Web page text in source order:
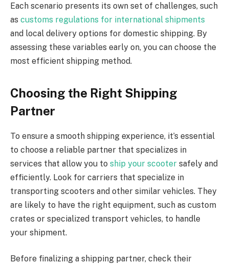
Each scenario presents its own set of challenges, such
as customs regulations for international shipments
and local delivery options for domestic shipping. By
assessing these variables early on, you can choose the
most efficient shipping method.
Choosing the Right Shipping
Partner
To ensure a smooth shipping experience, it’s essential
to choose a reliable partner that specializes in
services that allow you to ship your scooter safely and
efficiently. Look for carriers that specialize in
transporting scooters and other similar vehicles. They
are likely to have the right equipment, such as custom
crates or specialized transport vehicles, to handle
your shipment.
Before finalizing a shipping partner, check their